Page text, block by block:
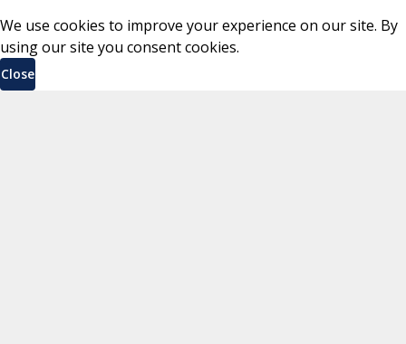
We use cookies to improve your experience on our site. By
using our site you consent cookies.
Close